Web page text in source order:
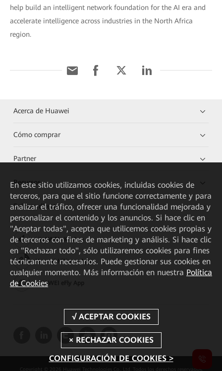
help build an intelligent network foundation for the AI era and
accelerate intelligence across industries in the North Africa
region.
Acerca de Huawei
Cómo comprar
Partner
Recursos
Enlaces directos
HUAWEI eKit App
Huawei HiKnow App
HUAWEI eFly App
Copyright © 2026 Huawei Technologies Co., Ltd. Todos los derechos reservados.
En este sitio utilizamos cookies, incluidas cookies de
terceros, para que el sitio funcione correctamente y para
analizar el tráfico, ofrecer una funcionalidad mejorada y
personalizar el contenido y los anuncios. Si hace clic en
"Aceptar todas", acepta que utilicemos cookies propias y
de terceros con fines de marketing y análisis. Si hace clic
en "Rechazar todo", sólo utilizaremos cookies para fines
técnicamente necesarios. Puede gestionar sus cookies en
cualquier momento. Más información en nuestra Política
de Cookies
CONFIGURACIÓN DE COOKIES >